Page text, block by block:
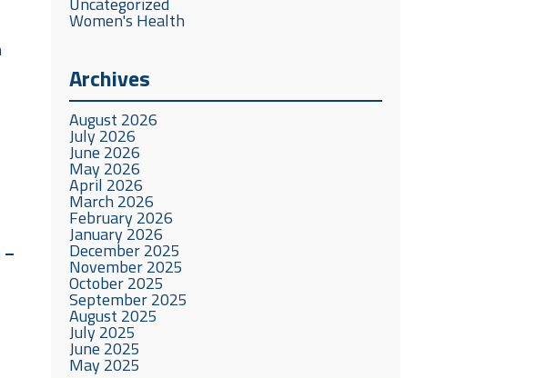
–
Women's Health
Archives
August 2026
July 2026
June 2026
May 2026
April 2026
March 2026
February 2026
January 2026
December 2025
November 2025
October 2025
September 2025
August 2025
July 2025
June 2025
May 2025